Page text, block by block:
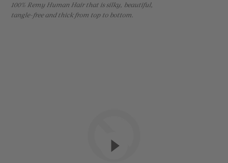
100% Remy Human Hair that is silky, beautiful,
tangle-free and thick from top to bottom.